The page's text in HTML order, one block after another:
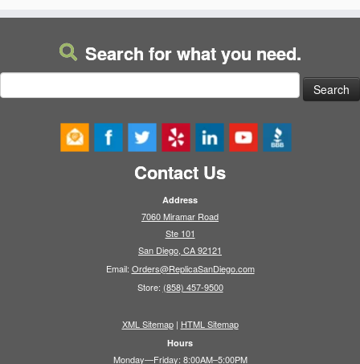
Search for what you need.
Search
for:
Contact Us
Address
7060 Miramar Road
Ste 101
San Diego, CA 92121
Email: Orders@ReplicaSanDiego.com
Store: (858) 457-9500
XML Sitemap| HTML Sitemap
Hours
Monday—Friday: 8:00AM–5:00PM